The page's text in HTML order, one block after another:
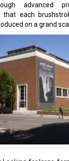
advanced
that each
on a grand